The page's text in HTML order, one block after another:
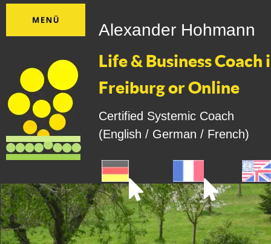
Alexander Hohmann
Life & Business Coach
Freiburg or Online
Certified Systemic Coach
(English / German / French)